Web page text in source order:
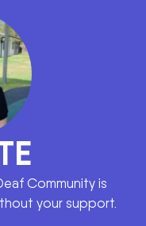
Community is
your support.